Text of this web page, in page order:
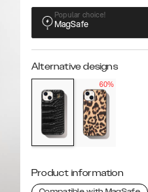
Popular choice!
MagSafe
Alternative designs
60%
Product information